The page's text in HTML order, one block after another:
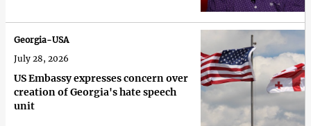
US Embassy expresses concern over
creation of Georgia's hate speech
unit
Georgia-USA
July 28, 2026